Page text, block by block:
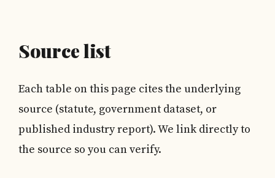
Source list
Each table on this page cites the underlying
source (statute, government dataset, or
published industry report). We link directly to
the source so you can verify.